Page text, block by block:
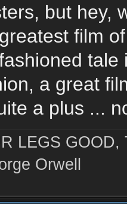
but hey,
film
tale
a great
a plus ...
LEGS GOOD,
Orwell